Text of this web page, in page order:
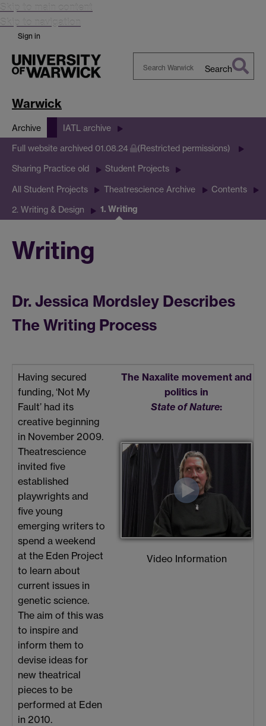
Skip to main content
Skip to navigation
Sign in
Search
Warwick
Archive IATL archive
Full website archived 01.08.24 (Restricted permissions)
Sharing Practice old Student Projects
All Student Projects Theatrescience Archive Contents
2. Writing & Design 1. Writing
Writing
Dr. Jessica Mordsley Describes
The Writing Process
Having secured
funding, ‘Not My
Fault’ had its
creative beginning
in November 2009.
Theatrescience
invited five
established
playwrights and
five young
emerging writers to
spend a weekend
at the Eden Project
to learn about
current issues in
genetic science.
The aim of this was
to inspire and
inform them to
devise ideas for
new theatrical
pieces to be
performed at Eden
in 2010.
The Naxalite movement and
politics in
State of Nature:
Video Information